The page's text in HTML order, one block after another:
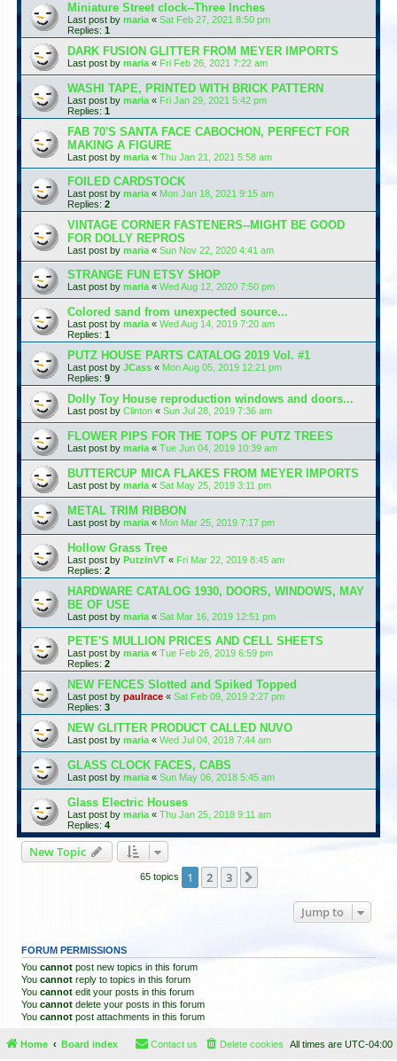
Miniature Street clock--Three Inches
Last post by maria « Sat Feb 27, 2021 8:50 pm
Replies: 1
DARK FUSION GLITTER FROM MEYER IMPORTS
Last post by maria « Fri Feb 26, 2021 7:22 am
WASHI TAPE, PRINTED WITH BRICK PATTERN
Last post by maria « Fri Jan 29, 2021 5:42 pm
Replies: 1
FAB 70'S SANTA FACE CABOCHON, PERFECT FOR
MAKING A FIGURE
Last post by maria « Thu Jan 21, 2021 5:58 am
FOILED CARDSTOCK
Last post by maria « Mon Jan 18, 2021 9:15 am
Replies: 2
VINTAGE CORNER FASTENERS--MIGHT BE GOOD
FOR DOLLY REPROS
Last post by maria « Sun Nov 22, 2020 4:41 am
STRANGE FUN ETSY SHOP
Last post by maria « Wed Aug 12, 2020 7:50 pm
Colored sand from unexpected source...
Last post by maria « Wed Aug 14, 2019 7:20 am
Replies: 1
PUTZ HOUSE PARTS CATALOG 2019 Vol. #1
Last post by JCass « Mon Aug 05, 2019 12:21 pm
Replies: 9
Dolly Toy House reproduction windows and doors...
Last post by Clinton « Sun Jul 28, 2019 7:36 am
FLOWER PIPS FOR THE TOPS OF PUTZ TREES
Last post by maria « Tue Jun 04, 2019 10:39 am
BUTTERCUP MICA FLAKES FROM MEYER IMPORTS
Last post by maria « Sat May 25, 2019 3:11 pm
METAL TRIM RIBBON
Last post by maria « Mon Mar 25, 2019 7:17 pm
Hollow Grass Tree
Last post by PutzinVT « Fri Mar 22, 2019 8:45 am
Replies: 2
HARDWARE CATALOG 1930, DOORS, WINDOWS, MAY
BE OF USE
Last post by maria « Sat Mar 16, 2019 12:51 pm
PETE'S MULLION PRICES AND CELL SHEETS
Last post by maria « Tue Feb 26, 2019 6:59 pm
Replies: 2
NEW FENCES Slotted and Spiked Topped
Last post by paulrace « Sat Feb 09, 2019 2:27 pm
Replies: 3
NEW GLITTER PRODUCT CALLED NUVO
Last post by maria « Wed Jul 04, 2018 7:44 am
GLASS CLOCK FACES, CABS
Last post by maria « Sun May 06, 2018 5:45 am
Glass Electric Houses
Last post by maria « Thu Jan 25, 2018 9:11 am
Replies: 4
New Topic
65 topics 1 2 3
Jump to
FORUM PERMISSIONS
You cannot post new topics in this forum
You cannot reply to topics in this forum
You cannot edit your posts in this forum
You cannot delete your posts in this forum
You cannot post attachments in this forum
Home Board index All times are UTC-04:00
Delete cookies
Contact us